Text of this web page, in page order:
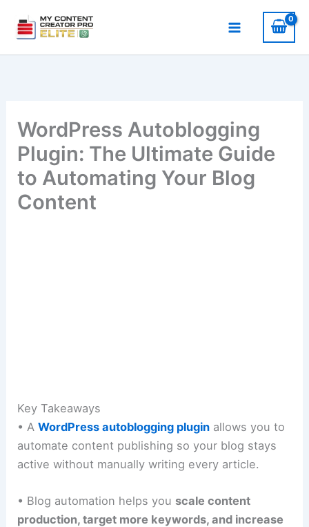
WordPress Autoblogging
Plugin: The Ultimate Guide
to Automating Your Blog
Content
Key Takeaways
• AWordPress autoblogging plugin allows you to
automate content publishing so your blog stays
active without manually writing every article.
• Blog automation helps you scale content
production, target more keywords, and increase